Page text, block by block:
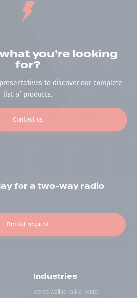
you’re looking
for?
to discover our complete
list of products.
Contact us
for a two-way radio
Rental request
Industries
Events Walkie Talkie Rental